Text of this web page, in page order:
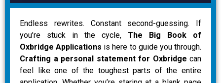
Endless rewrites. Constant second-guessing. If
you’re stuck in the cycle, The Big Book of
Oxbridge Applications is here to guide you through.
Crafting a personal statement for Oxbridge can
feel like one of the toughest parts of the entire